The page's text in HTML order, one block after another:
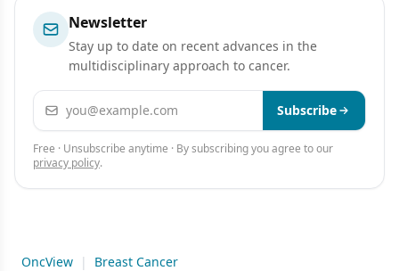
Newsletter
Stay up to date on recent advances in the
multidisciplinary approach to cancer.
Email address Subscribe
Free · Unsubscribe anytime · By subscribing you agree to our
privacy policy.
OncView | Breast Cancer